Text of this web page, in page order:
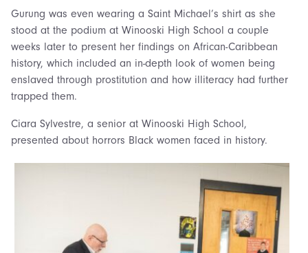
Gurung was even wearing a Saint Michael’s shirt as she
stood at the podium at Winooski High School a couple
weeks later to present her findings on African-Caribbean
history, which included an in-depth look of women being
enslaved through prostitution and how illiteracy had further
trapped them.
Ciara Sylvestre, a senior at Winooski High School,
presented about horrors Black women faced in history.